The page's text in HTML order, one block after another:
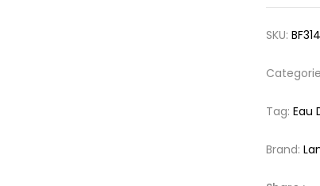
SKU:
Tag:Eau
Brand: